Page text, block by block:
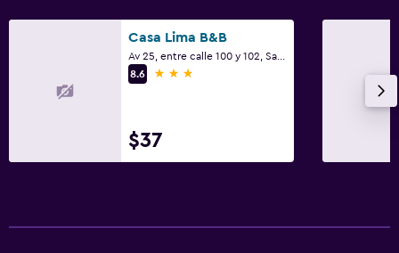
Casa Lima B&B
8.6
3 stars
$37